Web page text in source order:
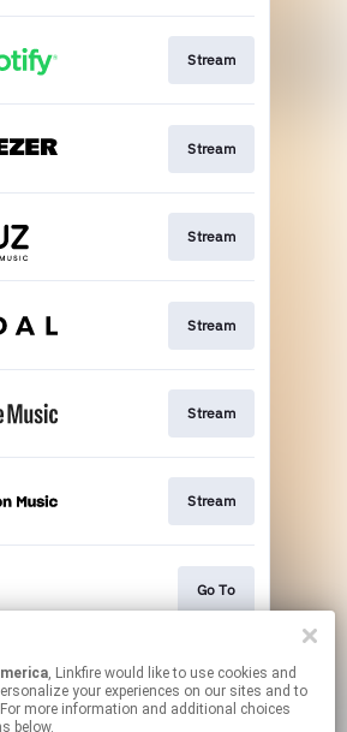
Stream
Stream
Stream
Stream
Stream
Stream
Go To
Stream
, Linkfire would like to use cookies and
your experiences on our sites and to
more information and additional choices
below.